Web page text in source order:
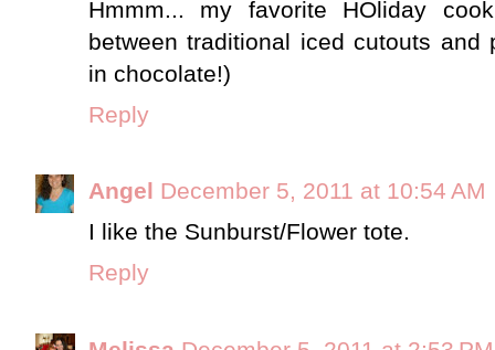
Hmmm... my favorite HOliday
between traditional iced cutouts and
in chocolate!)
Reply
Angel December 5, 2011 at 10:54 AM
I like the Sunburst/Flower tote.
Reply